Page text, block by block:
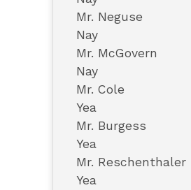
Mr. Neguse
Nay
Mr. McGovern
Nay
Mr. Cole
Yea
Mr. Burgess
Yea
Mr. Reschenthaler
Yea